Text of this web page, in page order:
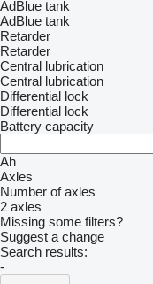
AdBlue tank
AdBlue tank
Retarder
Retarder
Central lubrication
Central lubrication
Differential lock
Differential lock
Battery capacity
Ah
Axles
Number of axles
2 axles
Missing some filters?
Suggest a change
Search results:
-